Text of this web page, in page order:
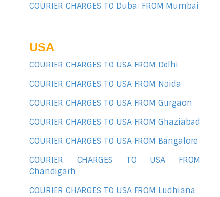
COURIER CHARGES TO Dubai FROM Mumbai
USA
COURIER CHARGES TO USA FROM Delhi
COURIER CHARGES TO USA FROM Noida
COURIER CHARGES TO USA FROM Gurgaon
COURIER CHARGES TO USA FROM Ghaziabad
COURIER CHARGES TO USA FROM Bangalore
COURIER CHARGES TO USA FROM
Chandigarh
COURIER CHARGES TO USA FROM Ludhiana